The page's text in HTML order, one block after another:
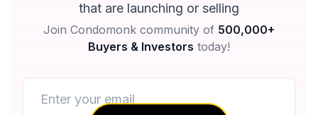
that are launching or selling
Join Condomonk community of 500,000+
Buyers & Investors today!